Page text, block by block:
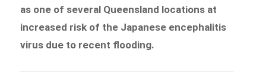
as one of several Queensland locations at
increased risk of the Japanese encephalitis
virus due to recent flooding.